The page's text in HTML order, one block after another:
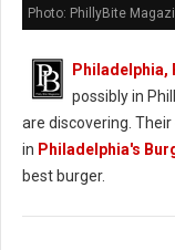
Photo: PhillyBite
Philadelphia,
possibly in
are discovering.
in Philadelphia's
best burger.